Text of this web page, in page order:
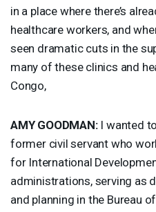
in a place where there’s
healthcare workers, and
seen dramatic cuts in the
many of these clinics and
Congo,
AMY GOODMAN:I wanted
former civil servant who
for International
administrations, serving as
and planning in the Bureau